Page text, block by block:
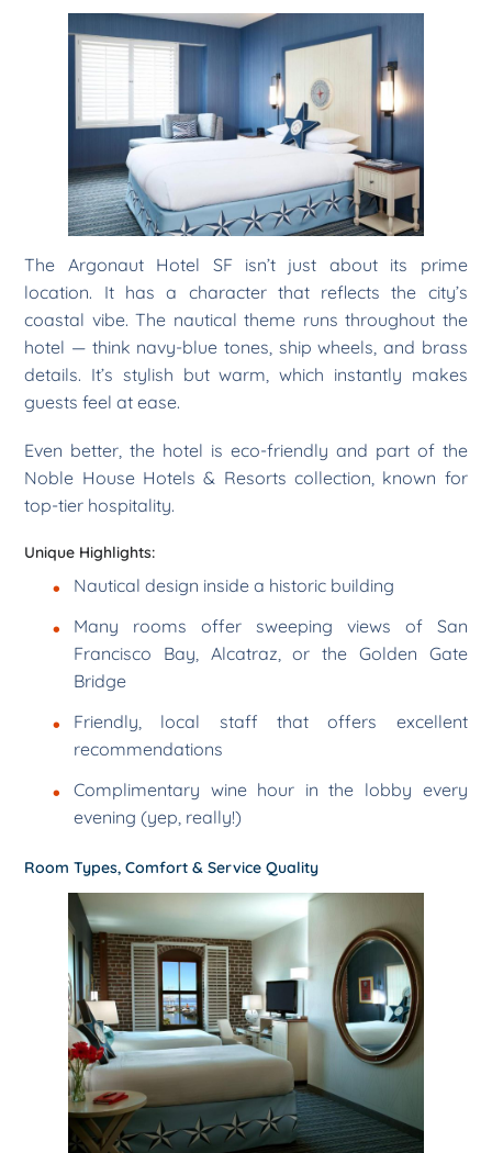
The Argonaut Hotel SF isn’t just about its prime
location. It has a character that reflects the city’s
coastal vibe. The nautical theme runs throughout the
hotel — think navy-blue tones, ship wheels, and brass
details. It’s stylish but warm, which instantly makes
guests feel at ease.
Even better, the hotel is eco-friendly and part of the
Noble House Hotels & Resorts collection, known for
top-tier hospitality.
Unique Highlights:
Nautical design inside a historic building
Many rooms offer sweeping views of San
Francisco Bay, Alcatraz, or the Golden Gate
Bridge
Friendly, local staff that offers excellent
recommendations
Complimentary wine hour in the lobby every
evening (yep, really!)
Room Types, Comfort & Service Quality